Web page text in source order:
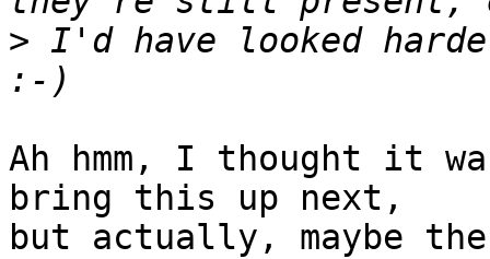
> I'd have looked
Ah hmm, I thought it
bring this up next,
but actually, maybe